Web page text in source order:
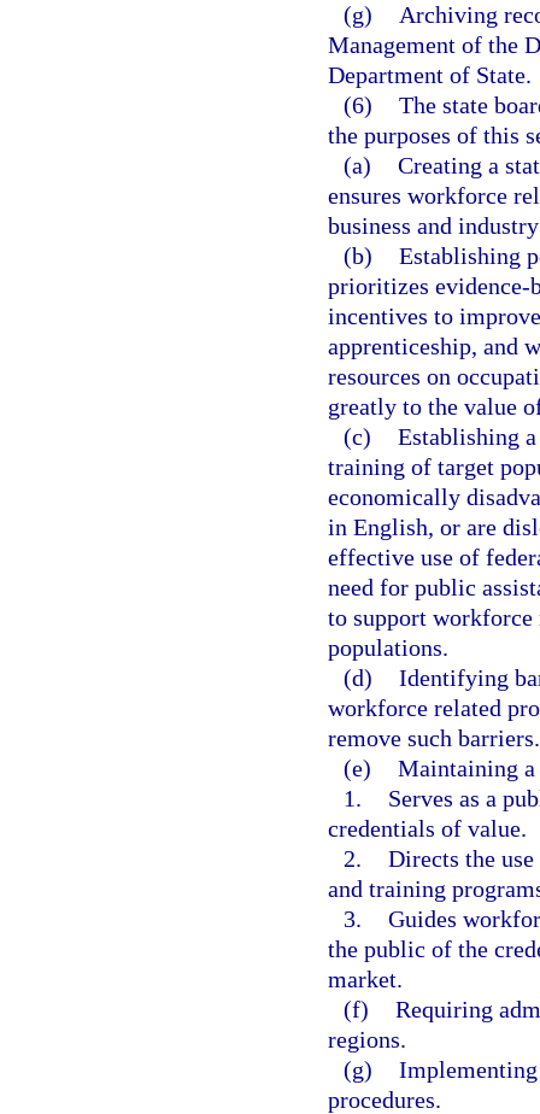
(g)
Archiving
Management of the
Department of State.
(6) The state
the purposes of this
(a) Creating a
ensures workforce
business and
(b) Establishing
prioritizes evidence-
incentives to
apprenticeship, and
resources on
greatly to the value
(c) Establishing
training of target
economically
in English, or are
effective use of
need for public
to support
populations.
(d) Identifying
workforce related
remove such barriers.
(e) Maintaining
1.
Serves as a
credentials of value.
2. Directs the
and training
3. Guides
the public of the
market.
(f) Requiring
regions.
(g)
procedures.